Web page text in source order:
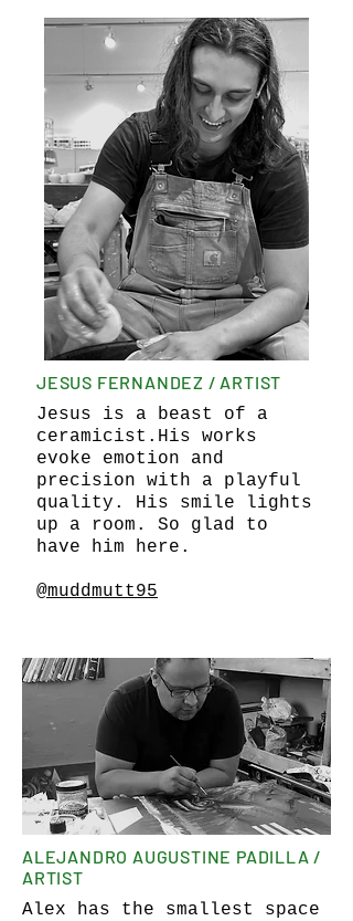
ALEJANDRO AUGUSTINE PADILLA /
ARTIST
Alex has the smallest space
JESUS FERNANDEZ / ARTIST
Jesus is a beast of a
ceramicist.His works
evoke emotion and
precision with a playful
quality. His smile lights
up a room. So glad to
have him here.
@muddmutt95